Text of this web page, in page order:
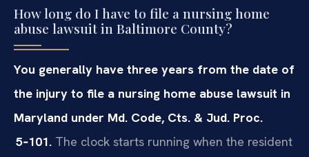
How long do I have to file a nursing home
abuse lawsuit in Baltimore County?
You generally have three years from the date of
the injury to file a nursing home abuse lawsuit in
Maryland under Md. Code, Cts. & Jud. Proc.
5‑101. The clock starts running when the resident